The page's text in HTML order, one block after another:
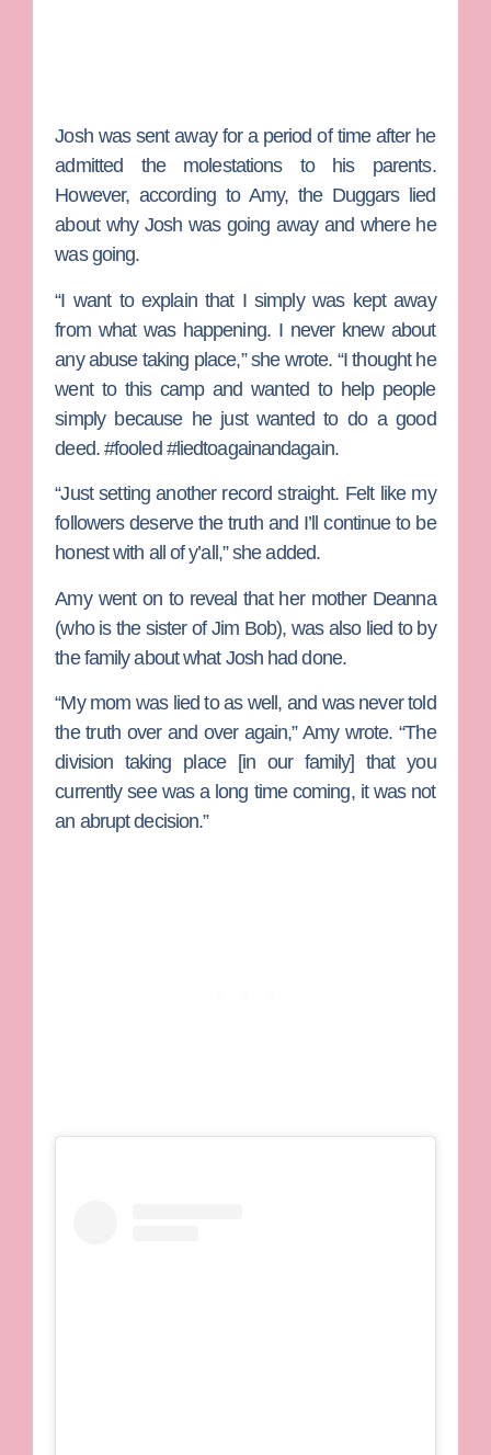
Josh was sent away for a period of time after he
admitted the molestations to his parents.
However, according to Amy, the Duggars lied
about why Josh was going away and where he
was going.
“I want to explain that I simply was kept away
from what was happening. I never knew about
any abuse taking place,” she wrote. “I thought he
went to this camp and wanted to help people
simply because he just wanted to do a good
deed. #fooled #liedtoagainandagain.
“Just setting another record straight. Felt like my
followers deserve the truth and I’ll continue to be
honest with all of y’all,” she added.
Amy went on to reveal that her mother Deanna
(who is the sister of Jim Bob), was also lied to by
the family about what Josh had done.
“My mom was lied to as well, and was never told
the truth over and over again,” Amy wrote. “The
division taking place [in our family] that you
currently see was a long time coming, it was not
an abrupt decision.”